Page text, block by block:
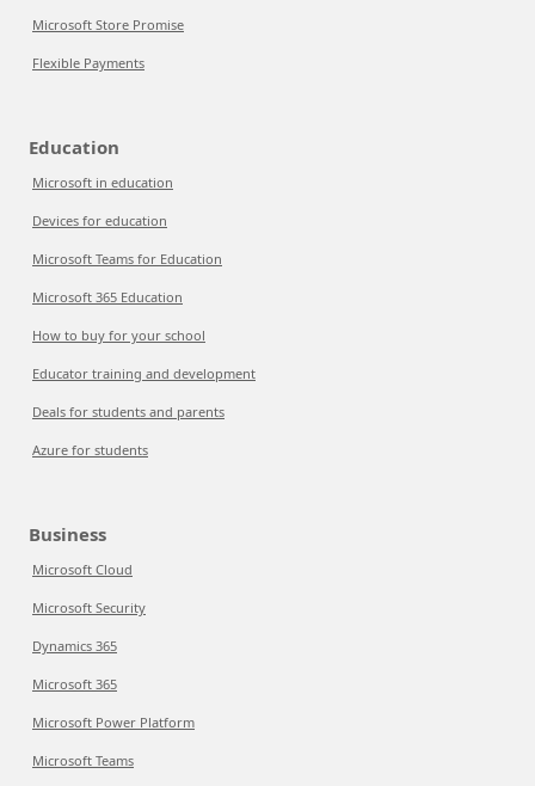
Microsoft Store Promise
Flexible Payments
Education
Microsoft in education
Devices for education
Microsoft Teams for Education
Microsoft 365 Education
How to buy for your school
Educator training and development
Deals for students and parents
Azure for students
Business
Microsoft Cloud
Microsoft Security
Dynamics 365
Microsoft 365
Microsoft Power Platform
Microsoft Teams